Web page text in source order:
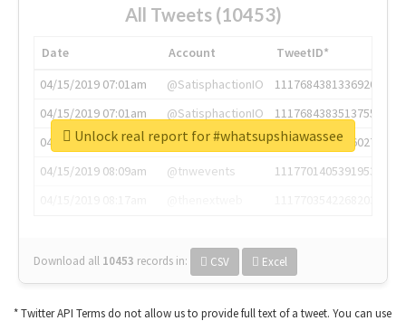
All Tweets (10453)
Date Account
TweetID*
04/15/2019 07:01am
@SatisphactionIO
1117684381336920064
04/15/2019 07:01am
@SatisphactionIO
1117684383513755649
04/15/2019 07:03am
@annaercilla
1117684805876027392
04/15/2019 08:09am
@tnwevents
1117701405391953920
Download all 10453 records in: CSV Excel
Unlock real report for #whatsupshiawassee
* Twitter API Terms do not allow us to provide full text of a tweet. You can use